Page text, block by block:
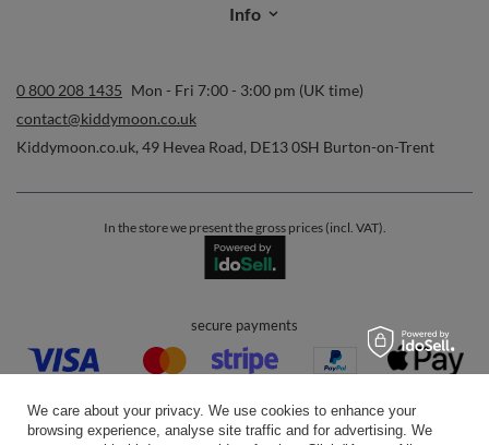
Info
0 800 208 1435 Mon - Fri 7:00 - 3:00 pm (UK time)
contact@kiddymoon.co.uk
Kiddymoon.co.uk, 49 Hevea Road, DE13 0SH Burton-on-Trent
In the store we present the gross prices (incl. VAT).
secure payments
We care about your privacy. We use cookies to enhance your
browsing experience, analyse site traffic and for advertising. We